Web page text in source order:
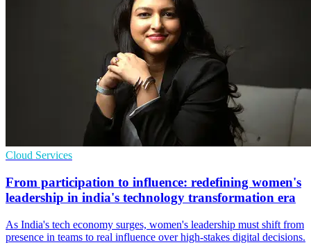
Cloud Services
From participation to influence: redefining women's
leadership in india's technology transformation era
As India's tech economy surges, women's leadership must shift from
presence in teams to real influence over high‑stakes digital decisions.